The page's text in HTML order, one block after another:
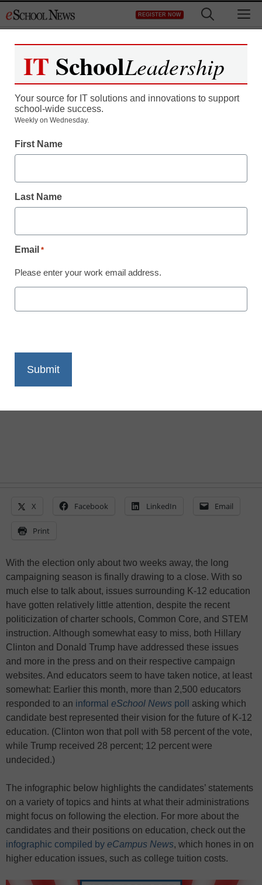
to
REGISTER NOW
District Management
Here’s where Hillary
Clinton and Donald
Trump stand on the
biggest K-12 issues
Tracking where Clinton and Trump stand
on Common Core, coding, and teacher
X Facebook LinkedIn Email
Print
With the election only about two weeks away, the long
campaigning season is finally drawing to a close. With so
much else to talk about, issues surrounding K-12 education
have gotten relatively little attention, despite the recent
politicization of charter schools, Common Core, and STEM
instruction. Although somewhat easy to miss, both Hillary
Clinton and Donald Trump have addressed these issues
and more in the press and on their respective campaign
websites. And educators seem to have taken notice, at least
somewhat: Earlier this month, more than 2,500 educators
responded to an informal eSchool News poll
asking which
candidate best represented their vision for the future of K-12
education. (Clinton won that poll with 58 percent of the vote,
while Trump received 28 percent; 12 percent were
undecided.)
The infographic below highlights the candidates’ statements
on a variety of topics and hints at what their administrations
might focus on following the election. For more about the
candidates and their positions on education, check out the
infographic compiled by eCampus News, which hones in on
higher education issues, such as college tuition costs.
IT SchoolLeadership
Your source for IT solutions and innovations to support
school-wide success.
Weekly on Wednesday.
First Name
Last Name
Email *
Please enter your work email address.